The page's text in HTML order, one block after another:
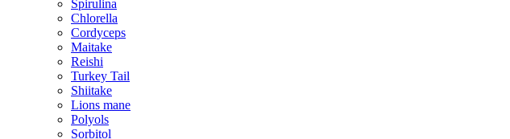
Spirulina
Chlorella
Cordyceps
Maitake
Reishi
Turkey Tail
Shiitake
Lions mane
Polyols
Sorbitol